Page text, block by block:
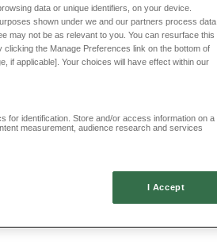
data or unique identifiers, on your device.
shown under we and our partners process data
may not be as relevant to you. You can resurface this
the Manage Preferences link on the bottom of
if applicable]. Your choices will have effect within our
for identification. Store and/or access information on a
measurement, audience research and services
I Accept